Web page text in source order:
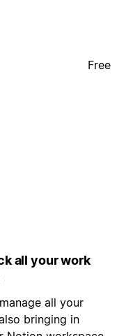
Free
all your work
all your
bringing in